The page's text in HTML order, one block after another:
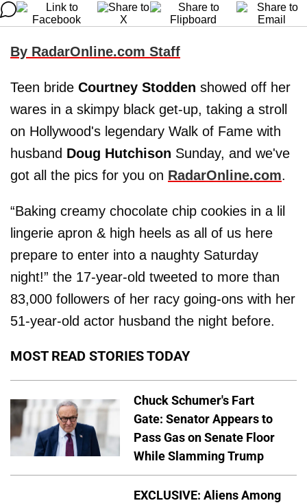
By RadarOnline.com Staff
Teen bride Courtney Stodden showed off her
wares in a skimpy black get-up, taking a stroll
on Hollywood's legendary Walk of Fame with
husband Doug Hutchison Sunday, and we've
got all the pics for you on RadarOnline.com.
“Baking creamy chocolate chip cookies in a lil
lingerie apron & high heels as all of us here
prepare to enter into a naughty Saturday
night!” the 17-year-old tweeted to more than
83,000 followers of her racy going-ons with her
51-year-old actor husband the night before.
MOST READ STORIES TODAY
Chuck Schumer's Fart
Gate: Senator Appears to
Pass Gas on Senate Floor
While Slamming Trump
EXCLUSIVE: Aliens Among